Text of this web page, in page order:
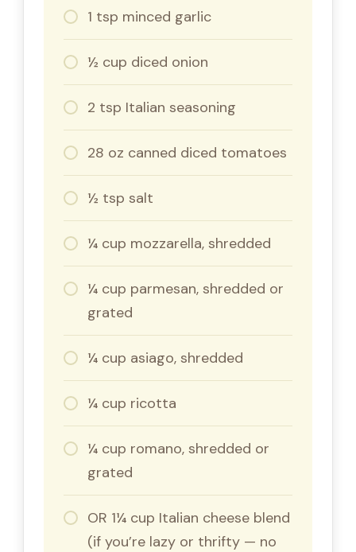
1 tsp minced garlic
½ cup diced onion
2 tsp Italian seasoning
28 oz canned diced tomatoes
½ tsp salt
¼ cup mozzarella, shredded
¼ cup parmesan, shredded or
grated
¼ cup asiago, shredded
¼ cup ricotta
¼ cup romano, shredded or
grated
OR 1¼ cup Italian cheese blend
(if you’re lazy or thrifty — no